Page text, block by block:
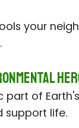
your
of
support life.